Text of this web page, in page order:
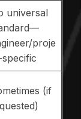
universal
proje
(if